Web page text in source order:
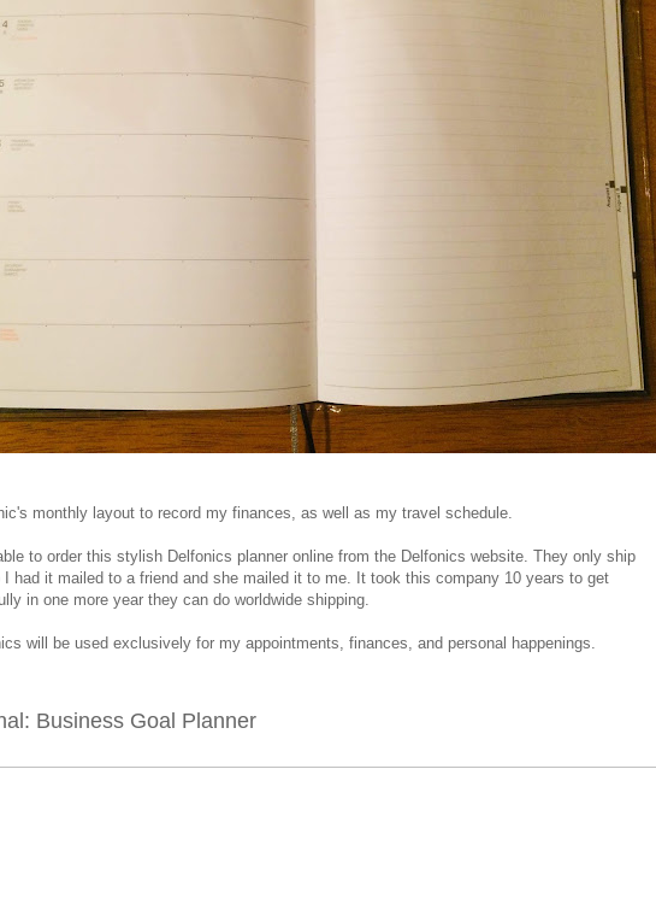
monthly layout to record my finances, as well as my travel schedule.
to order this stylish Delfonics planner online from the Delfonics website. They only ship
I had it mailed to a friend and she mailed it to me. It took this company 10 years to get
in one more year they can do worldwide shipping.
will be used exclusively for my appointments, finances, and personal happenings.
Business Goal Planner